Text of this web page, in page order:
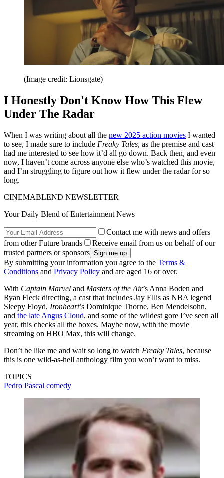
(Image credit: Lionsgate)
I Honestly Don't Know How This Flew
Under The Radar
When I was writing about all the new 2025 action movies I wanted
to see, I made sure to include Freaky Tales, as the premise and cast
had me interested to see how it’d all go down. Back then, and even
now, I haven’t come across anyone else who’s watched this movie,
and I’m struggling to figure out how it flew under the radar for so
long.
CINEMABLEND NEWSLETTER
Your Daily Blend of Entertainment News
Contact me with news and offers
from other Future brands
Receive email from us on behalf of our
trusted partners or sponsors
By submitting your information you agree to the Terms &
Conditions and Privacy Policy and are aged 16 or over.
With Captain Marvel and Masters of the Air’s Anna Boden and
Ryan Fleck directing, a cast that includes Jay Ellis as NBA legend
Sleepy Floyd, Ironheart’s Dominique Thorne, Ben Mendelsohn,
and the late Angus Cloud, and some of the wildest gore I’ve seen all
year, this checks all the boxes. Maybe now, with the movie
streaming on HBO Max, this will change.
Don’t be like me and wait so long to watch Freaky Tales, because
this is one wild-as-hell anthology film you won’t want to miss.
TOPICS
Pedro Pascal comedy